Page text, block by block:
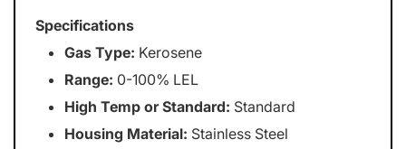
Specifications
Gas Type: Kerosene
Range: 0-100% LEL
High Temp or Standard: Standard
Housing Material: Stainless Steel